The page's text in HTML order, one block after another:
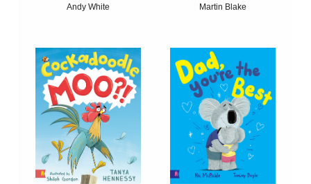
Andy White
Martin Blake